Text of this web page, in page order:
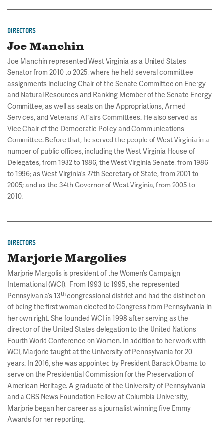
DIRECTORS
Joe Manchin
Joe Manchin represented West Virginia as a United States
Senator from 2010 to 2025, where he held several committee
assignments including Chair of the Senate Committee on Energy
and Natural Resources and Ranking Member of the Senate Energy
Committee, as well as seats on the Appropriations, Armed
Services, and Veterans’ Affairs Committees. He also served as
Vice Chair of the Democratic Policy and Communications
Committee. Before that, he served the people of West Virginia in a
number of public offices, including the West Virginia House of
Delegates, from 1982 to 1986; the West Virginia Senate, from 1986
to 1996; as West Virginia’s 27th Secretary of State, from 2001 to
2005; and as the 34th Governor of West Virginia, from 2005 to
2010.
DIRECTORS
Marjorie Margolies
Marjorie Margolis is president of the Women’s Campaign
International (WCI). From 1993 to 1995, she represented
Pennsylvania’s 13th congressional district and had the distinction
of being the first woman elected to Congress from Pennsylvania in
her own right. She founded WCI in 1998 after serving as the
director of the United States delegation to the United Nations
Fourth World Conference on Women. In addition to her work with
WCI, Marjorie taught at the University of Pennsylvania for 20
years. In 2016, she was appointed by President Barack Obama to
serve on the Presidential Commission for the Preservation of
American Heritage. A graduate of the University of Pennsylvania
and a CBS News Foundation Fellow at Columbia University,
Marjorie began her career as a journalist winning five Emmy
Awards for her reporting.